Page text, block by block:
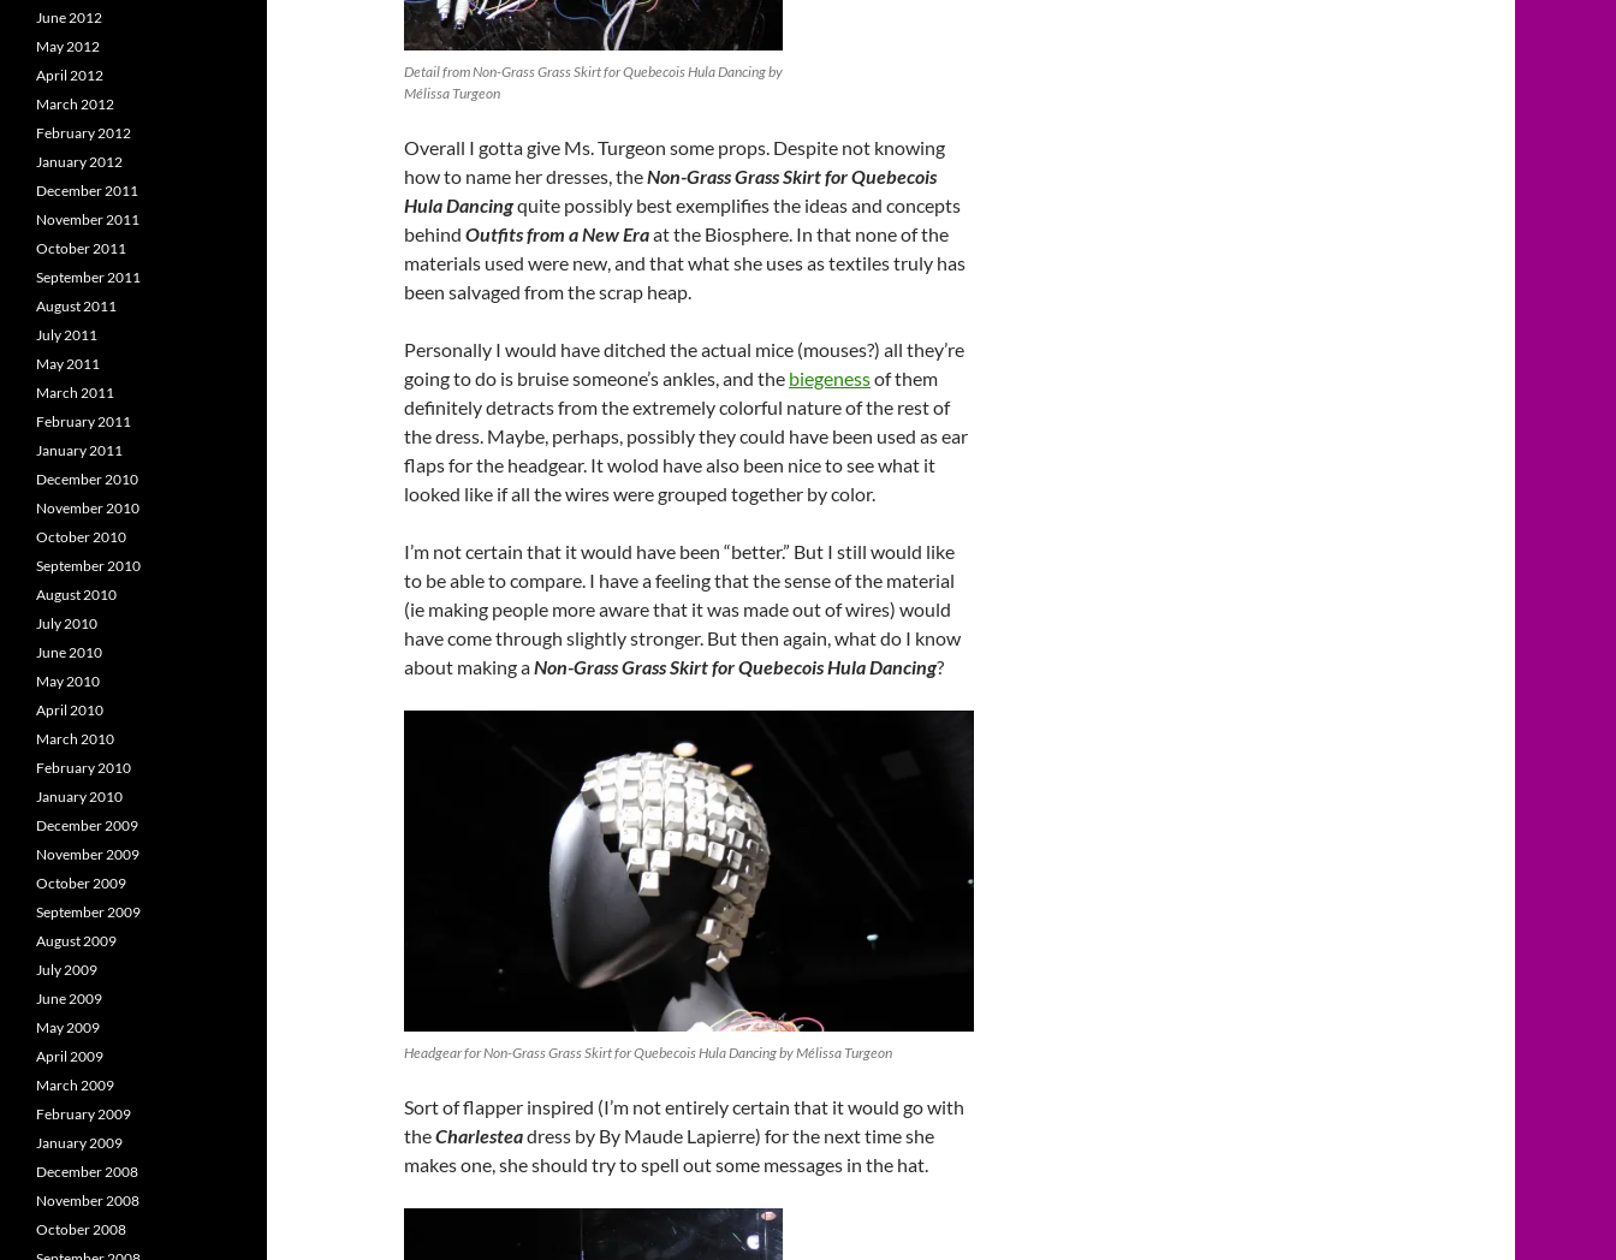
Detail from Non-Grass Grass Skirt for Quebecois Hula Dancing by
Mélissa Turgeon
Overall I gotta give Ms. Turgeon some props. Despite not knowing
how to name her dresses, theNon-Grass Grass Skirt for Quebecois
Hula Dancingquite possibly best exemplifies the ideas and concepts
behind Outfits from a New Eraat the Biosphere. In that none of the
materials used were new, and that what she uses as textiles truly has
been salvaged from the scrap heap.
Personally I would have ditched the actual mice (mouses?) all they’re
going to do is bruise someone’s ankles, and the biegenessof them
definitely detracts from the extremely colorful nature of the rest of
the dress. Maybe, perhaps, possibly they could have been used as ear
flaps for the headgear. It wolod have also been nice to see what it
looked like if all the wires were grouped together by color.
I’m not certain that it would have been “better.” But I still would like
to be able to compare. I have a feeling that the sense of the material
(ie making people more aware that it was made out of wires) would
have come through slightly stronger. But then again, what do I know
about making aNon-Grass Grass Skirt for Quebecois Hula Dancing?
Headgear for Non-Grass Grass Skirt for Quebecois Hula Dancing by Mélissa Turgeon
Sort of flapper inspired (I’m not entirely certain that it would go with
theCharlesteadress by By Maude Lapierre) for the next time she
makes one, she should try to spell out some messages in the hat.
June 2012
May 2012
April 2012
March 2012
February 2012
January 2012
December 2011
November 2011
October 2011
September 2011
August 2011
July 2011
May 2011
March 2011
February 2011
January 2011
December 2010
November 2010
October 2010
September 2010
August 2010
July 2010
June 2010
May 2010
April 2010
March 2010
February 2010
January 2010
December 2009
November 2009
October 2009
September 2009
August 2009
July 2009
June 2009
May 2009
April 2009
March 2009
February 2009
January 2009
December 2008
November 2008
October 2008